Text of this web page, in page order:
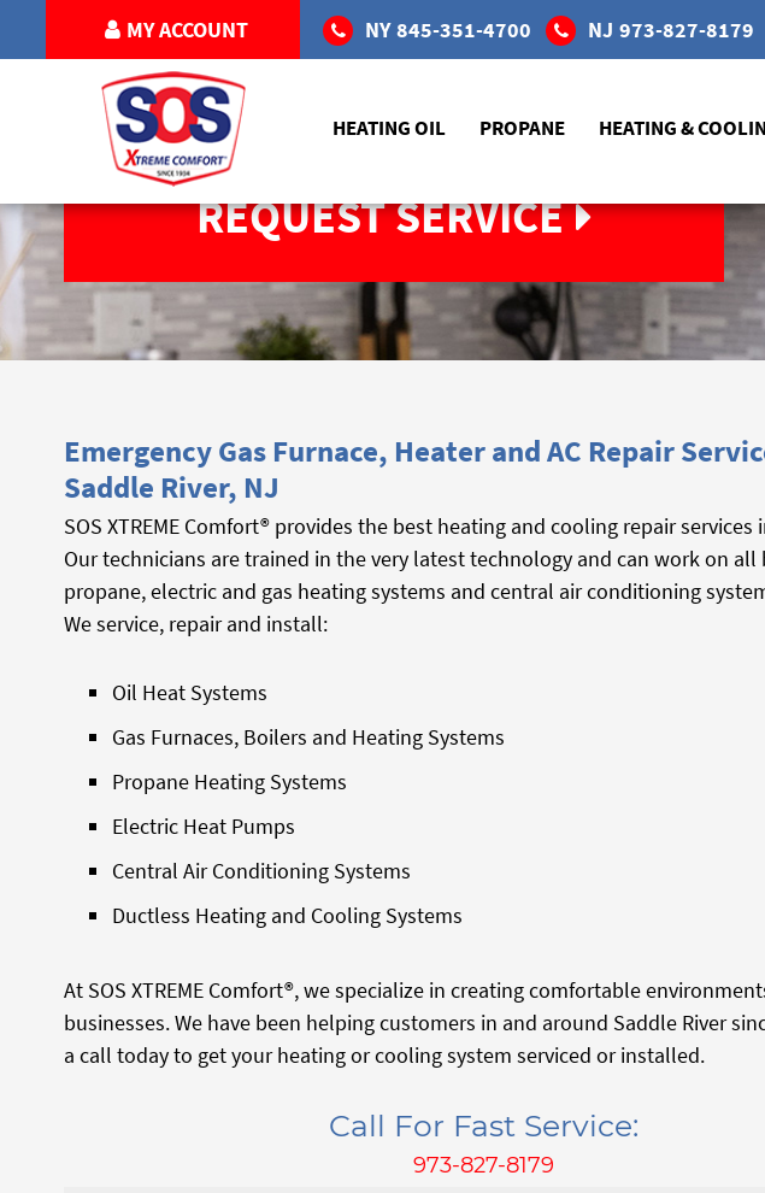
MY ACCOUNT NY 845-351-4700 NJ 973-827-8179
HEATING OIL PROPANE HEATING &
REQUEST SERVICE
Emergency Gas Furnace, Heater and AC Repair
Saddle River, NJ
SOS XTREME Comfort® provides the best heating and cooling repair services
Our technicians are trained in the very latest technology and can work on all
propane, electric and gas heating systems and central air conditioning
We service, repair and install:
Oil Heat Systems
Gas Furnaces, Boilers and Heating Systems
Propane Heating Systems
Electric Heat Pumps
Central Air Conditioning Systems
Ductless Heating and Cooling Systems
At SOS XTREME Comfort®, we specialize in creating comfortable
businesses. We have been helping customers in and around Saddle River
a call today to get your heating or cooling system serviced or installed.
Call For Fast Service:
973-827-8179